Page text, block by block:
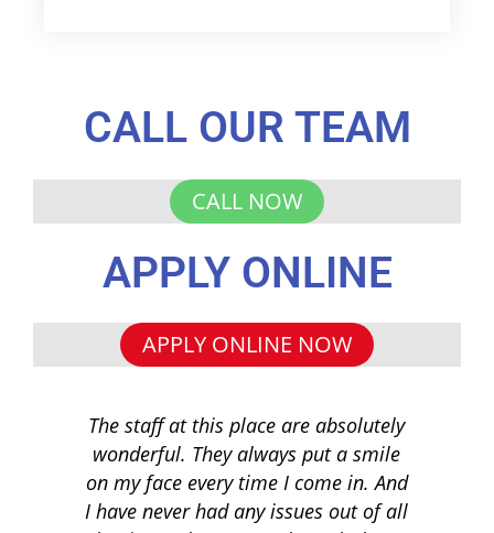
CALL OUR TEAM
CALL NOW
APPLY ONLINE
APPLY ONLINE NOW
The staff at this place are absolutely
wonderful. They always put a smile
on my face every time I come in. And
I have never had any issues out of all